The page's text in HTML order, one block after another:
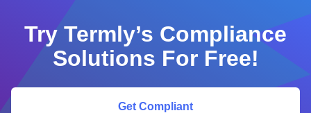
Try Termly’s Compliance
Solutions For Free!
Get Compliant